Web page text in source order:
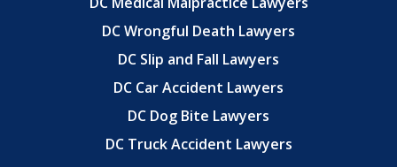
DC Wrongful Death Lawyers
DC Slip and Fall Lawyers
DC Car Accident Lawyers
DC Dog Bite Lawyers
DC Truck Accident Lawyers